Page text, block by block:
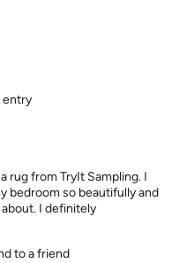
entry
rug from TryIt Sampling. I
bedroom so beautifully and
I definitely
to a friend